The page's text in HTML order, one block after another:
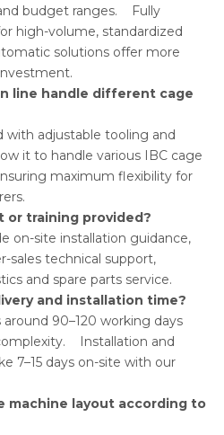
budget ranges. Fully
high-volume, standardized
solutions offer more
line handle different cage
with adjustable tooling and
it to handle various IBC cage
maximum flexibility for
or training provided?
on-site installation guidance,
sales technical support,
and spare parts service.
and installation time?
90–120 working days
Installation and
7–15 days on-site with our
machine layout according to